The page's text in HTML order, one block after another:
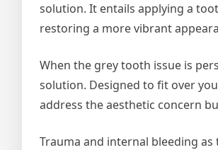
solution. It entails applying a
restoring a more vibrant
When the grey tooth issue is
solution. Designed to fit over
address the aesthetic concern
Trauma and internal bleeding